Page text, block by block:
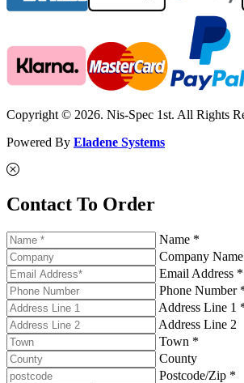
Copyright © 2026. Nis-Spec 1st. All Rights
Powered By Eladene Systems
Contact To Order
Name *
Company Name
Email Address *
Phone Number
Address Line 1
Address Line 2
Town *
County
Postcode/Zip *